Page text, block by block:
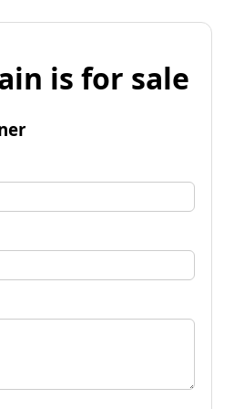
is for sale